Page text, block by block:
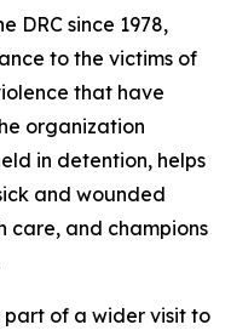
DRC since 1978,
to the victims of
that have
organization
in detention, helps
and wounded
care, and champions
part of a wider visit to